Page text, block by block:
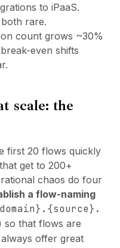
to iPaaS.
rare.
count grows ~30%
even shifts
scale: the
first 20 flows quickly
get to 200+
chaos do four
a flow-naming
so that flows are
offer great